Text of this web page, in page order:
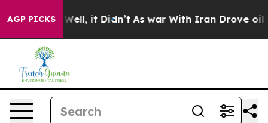
AGP PICKS
40%. Well, it Didn’t As war With Iran Drove oil